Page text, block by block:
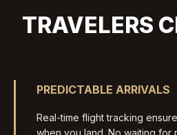
TRAVELERS
PREDICTABLE ARRIVALS
Real-time flight tracking
when you land. No waiting for